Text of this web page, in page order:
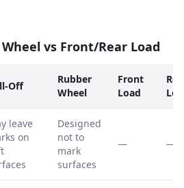
vs Front/Rear Load
Off
Rubber
Wheel
Front
Load
leave
on
Designed
not to
mark
surfaces
— —